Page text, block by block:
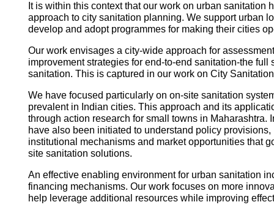
It is within this context that our work on urban sanitation
approach to city sanitation planning. We support urban
develop and adopt programmes for making their cities
Our work envisages a city-wide approach for
improvement strategies for end-to-end sanitation-the full
sanitation. This is captured in our work on City
We have focused particularly on on-site sanitation
prevalent in Indian cities. This approach and its
through action research for small towns in Maharashtra.
have also been initiated to understand policy provisions,
institutional mechanisms and market opportunities that
site sanitation solutions.
An effective enabling environment for urban sanitation
financing mechanisms. Our work focuses on more
help leverage additional resources while improving